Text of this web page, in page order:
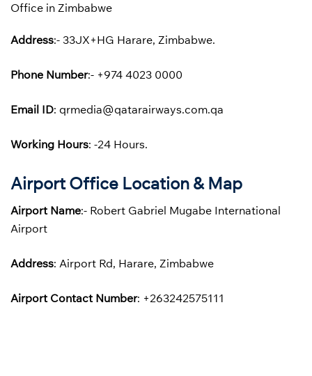
Office in Zimbabwe
Address:- 33JX+HG Harare, Zimbabwe.
Phone Number:- +974 4023 0000
Email ID: qrmedia@qatarairways.com.qa
Working Hours: -24 Hours.
Airport Office Location & Map
Airport Name:- Robert Gabriel Mugabe International
Airport
Address: Airport Rd, Harare, Zimbabwe
Airport Contact Number: +263242575111